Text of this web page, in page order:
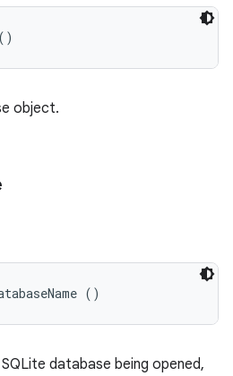
object.
()
database being opened,